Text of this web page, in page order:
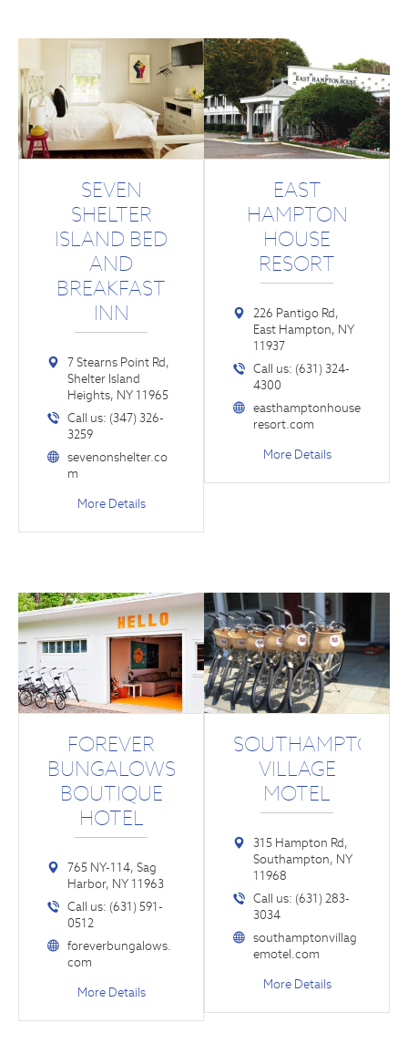
SEVEN
SHELTER
ISLAND BED
AND
BREAKFAST
INN
7 Stearns Point Rd,
Shelter Island
Heights, NY 11965
Call us: (347) 326-
3259
sevenonshelter.co
m
More Details
EAST
HAMPTON
HOUSE
RESORT
226 Pantigo Rd,
East Hampton, NY
11937
Call us: (631) 324-
4300
easthamptonhouse
resort.com
More Details
FOREVER
BUNGALOWS
BOUTIQUE
HOTEL
765 NY-114, Sag
Harbor, NY 11963
Call us: (631) 591-
0512
foreverbungalows.
com
More Details
SOUTHAMPTON
VILLAGE
MOTEL
315 Hampton Rd,
Southampton, NY
11968
Call us: (631) 283-
3034
southamptonvillag
emotel.com
More Details